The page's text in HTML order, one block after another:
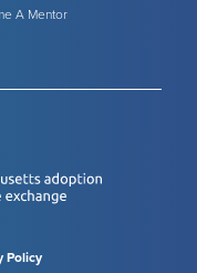
A Mentor
Policy